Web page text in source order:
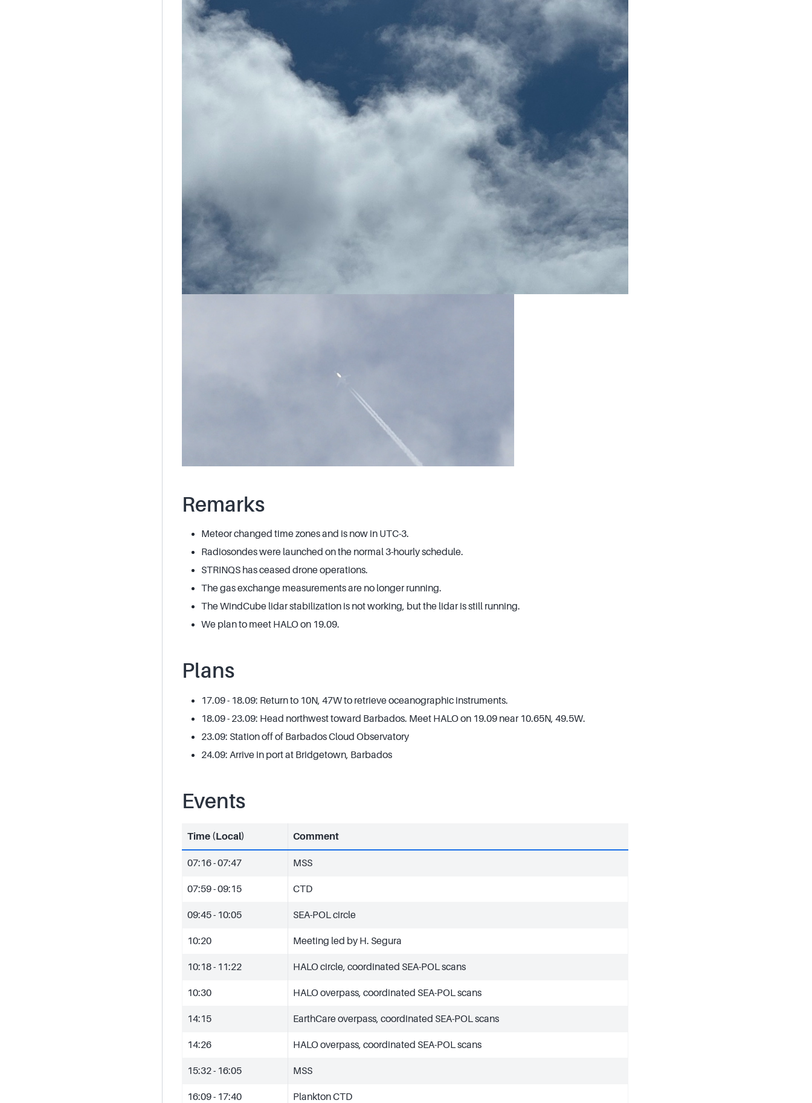
Remarks
Meteor changed time zones and is now in UTC-3.
Radiosondes were launched on the normal 3-hourly schedule.
STRINQS has ceased drone operations.
The gas exchange measurements are no longer running.
The WindCube lidar stabilization is not working, but the lidar is still running.
We plan to meet HALO on 19.09.
Plans
17.09 - 18.09: Return to 10N, 47W to retrieve oceanographic instruments.
18.09 - 23.09: Head northwest toward Barbados. Meet HALO on 19.09 near 10.65N, 49.5W.
23.09: Station off of Barbados Cloud Observatory
24.09: Arrive in port at Bridgetown, Barbados
Events
Time (Local) Comment
07:16 - 07:47 MSS
07:59 - 09:15 CTD
09:45 - 10:05 SEA-POL circle
10:20 Meeting led by H. Segura
10:18 - 11:22 HALO circle, coordinated SEA-POL scans
10:30 HALO overpass, coordinated SEA-POL scans
14:15 EarthCare overpass, coordinated SEA-POL scans
14:26 HALO overpass, coordinated SEA-POL scans
15:32 - 16:05 MSS
16:09 - 17:40 Plankton CTD